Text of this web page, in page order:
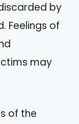
by
Feelings of
may
of the